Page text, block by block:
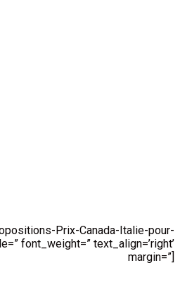
Prix-Canada-Italie-pour-
font_weight=” text_align=’right’
margin=”]